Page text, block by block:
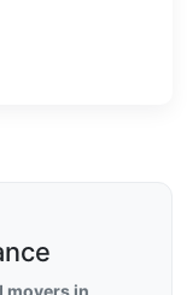
on-time
with the